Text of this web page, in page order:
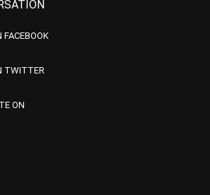
TWITTER
ON